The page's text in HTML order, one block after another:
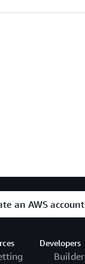
an AWS account
Developers
Builder